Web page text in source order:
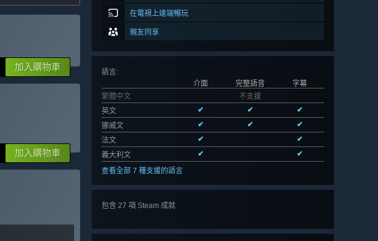
在電視上遠端暢玩
親友同享
語言:
介面
完整語音
字幕
繁體中文
不支援
英文
✔ ✔
✔
挪威文
✔ ✔
✔
法文
✔
✔
義大利文
✔
✔
查看全部 7 種支援的語言
包含 27 項 Steam 成就
加入購物車
加入購物車